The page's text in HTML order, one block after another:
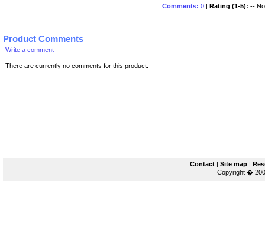
Comments: 0 | Rating (1-5): --
Product Comments
Write a comment
There are currently no comments for this product.
Contact| Site map|
Copyright �